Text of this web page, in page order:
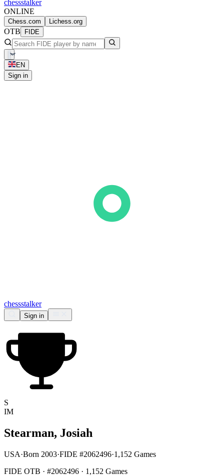
chessstalker
ONLINE
Chess.com Lichess.org
OTB FIDE
EN
Sign in
chessstalker
Sign in
S
IM
Stearman, Josiah
USA·Born 2003·FIDE #2062496·1,152 Games
FIDE OTB · #2062496 · 1,152 Games